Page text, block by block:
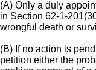
(A) Only a duly
in Section 62-1-
wrongful death or
(B) If no action is
petition either the